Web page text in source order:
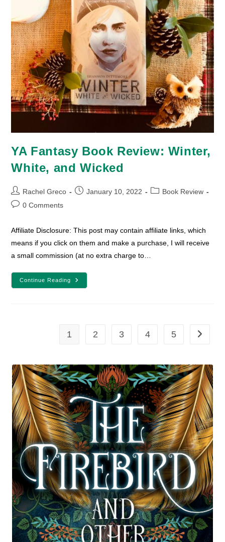
YA Fantasy Book Review: Winter,
White, and Wicked
Post
author:
Rachel Greco
PostJanuary 10, 2022
PostBook Review
Post0 Comments
Affiliate Disclosure: This post may contain affiliate links, which
means if you click on them and make a purchase, I will receive
a small commission (at no extra charge to…
Continue Reading
YA
Fantasy
Wicked
1 2 3 4 5 Go to